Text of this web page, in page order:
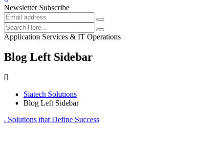
Newsletter Subscribe
Application Services & IT Operations
Blog Left Sidebar
Siatech Solutions
Blog Left Sidebar
. Solutions that Define Success